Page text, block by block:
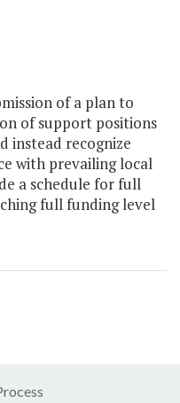
of a plan to
of support positions
instead recognize
with prevailing local
a schedule for full
full funding level